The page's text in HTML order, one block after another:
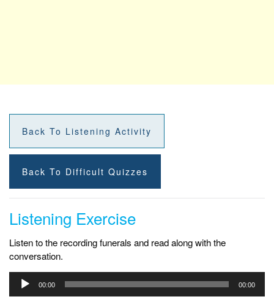
Back To Listening Activity
Back To Difficult Quizzes
Listening Exercise
Listen to the recording funerals and read along with the
conversation.
Audio
Player
00:00 00:00